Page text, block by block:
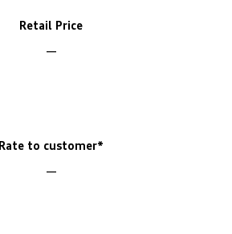
Retail Price
Rate to customer*